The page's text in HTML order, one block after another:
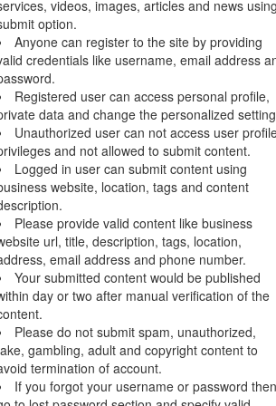
videos, images, articles and news using
option.
Anyone can register to the site by providing
credentials like username, email address
Registered user can access personal profile,
data and change the personalized
Unauthorized user can not access user
and not allowed to submit content.
Logged in user can submit content using
website, location, tags and content
Please provide valid content like business
url, title, description, tags, location,
email address and phone number.
Your submitted content would be published
day or two after manual verification of the
Please do not submit spam, unauthorized,
gambling, adult and copyright content to
termination of account.
If you forgot your username or password then